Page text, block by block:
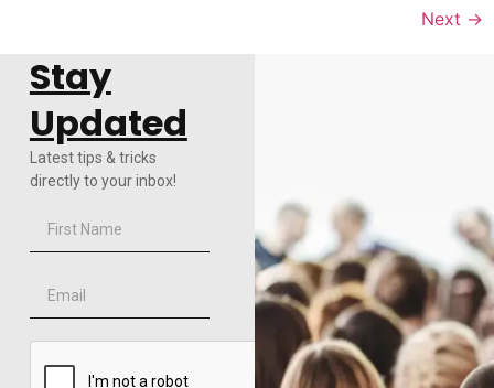
Next →
Stay
Updated
Latest tips & tricks
directly to your inbox!